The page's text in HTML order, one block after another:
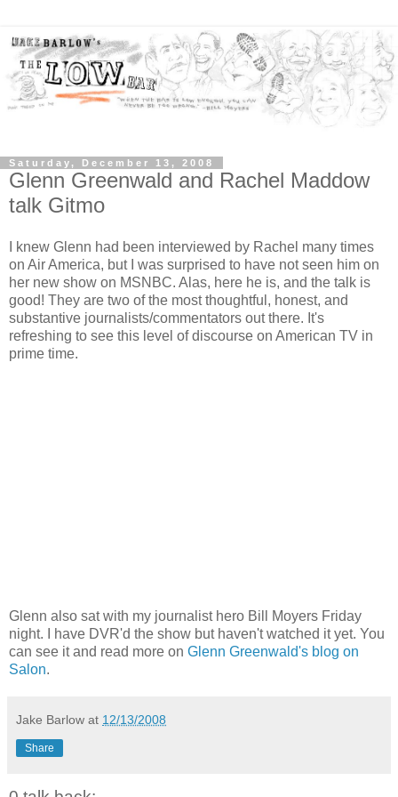
Saturday, December 13, 2008
Glenn Greenwald and Rachel Maddow
talk Gitmo
I knew Glenn had been interviewed by Rachel many times
on Air America, but I was surprised to have not seen him on
her new show on MSNBC. Alas, here he is, and the talk is
good! They are two of the most thoughtful, honest, and
substantive journalists/commentators out there. It's
refreshing to see this level of discourse on American TV in
prime time.
Glenn also sat with my journalist hero Bill Moyers Friday
night. I have DVR'd the show but haven't watched it yet. You
can see it and read more on Glenn Greenwald's blog on
Salon.
Jake Barlow at 12/13/2008
Share